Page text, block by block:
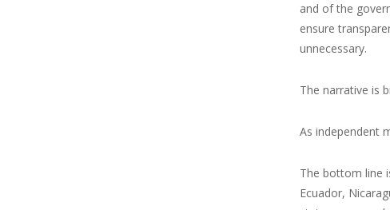
and of the
ensure
unnecessary.
The narrative is
As independent
The bottom line
Ecuador,